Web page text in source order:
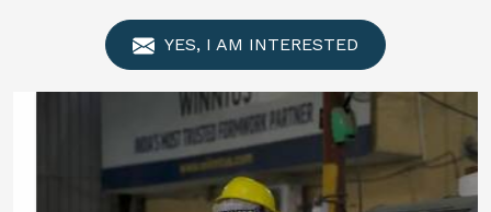
YES, I AM INTERESTED